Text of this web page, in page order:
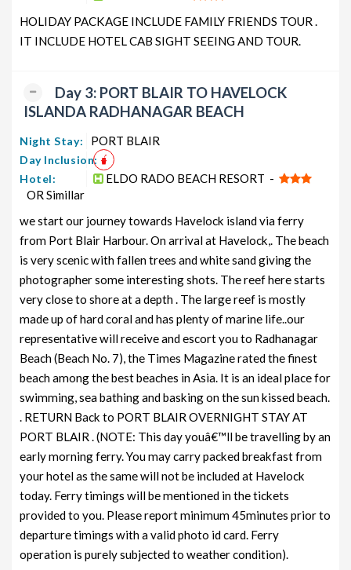
Andaman Couple Tour Package from
6 nights and
Rs.
Andaman Group Tour Package from
PORT BLAIR
6 nights and
7 days
Andaman Friends Tour Package from
PORT BLAIR
Andaman Senior Citizens Tour
Andaman Adventure Tour Package
from PORT BLAIR
6 nights and
7 days
Rs.
13199
HOLIDAY PACKAGE INCLUDE FAMILY FRIENDS TOUR .
IT INCLUDE HOTEL CAB SIGHT SEEING AND TOUR.
Day 3: PORT BLAIR TO HAVELOCK
ISLANDA RADHANAGAR BEACH
Night Stay: PORT BLAIR
Day Inclusion:
Hotel:
ELDO RADO BEACH RESORT -
OR Simillar
we start our journey towards Havelock island via ferry
from Port Blair Harbour. On arrival at Havelock,. The beach
is very scenic with fallen trees and white sand giving the
photographer some interesting shots. The reef here starts
very close to shore at a depth . The large reef is mostly
made up of hard coral and has plenty of marine life..our
representative will receive and escort you to Radhanagar
Beach (Beach No. 7), the Times Magazine rated the finest
beach among the best beaches in Asia. It is an ideal place for
swimming, sea bathing and basking on the sun kissed beach.
. RETURN Back to PORT BLAIR OVERNIGHT STAY AT
PORT BLAIR . (NOTE: This day youâ€™ll be travelling by an
early morning ferry. You may carry packed breakfast from
your hotel as the same will not be included at Havelock
today. Ferry timings will be mentioned in the tickets
provided to you. Please report minimum 45minutes prior to
departure timings with a valid photo id card. Ferry
operation is purely subjected to weather condition).